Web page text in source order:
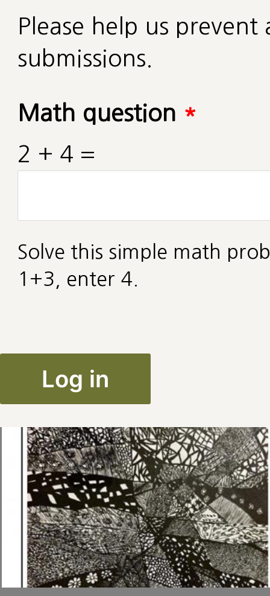
Please help us
submissions.
Math question *
2 + 4 =
Solve this simple math
1+3, enter 4.